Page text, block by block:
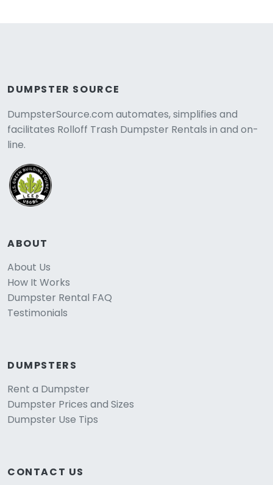
DUMPSTER SOURCE
DumpsterSource.com automates, simplifies and
facilitates Rolloff Trash Dumpster Rentals in and on-
line.
ABOUT
About Us
How It Works
Dumpster Rental FAQ
Testimonials
DUMPSTERS
Rent a Dumpster
Dumpster Prices and Sizes
Dumpster Use Tips
CONTACT US